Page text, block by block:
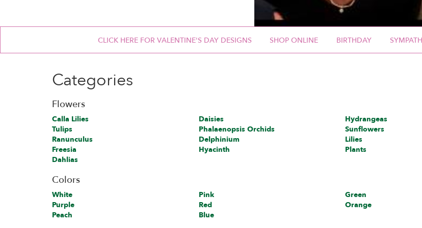
CLICK HERE FOR VALENTINE'S DAY DESIGNS SHOP ONLINE BIRTHDAY
Categories
Flowers
Calla Lilies Daisies Hydrangeas
Tulips
Phalaenopsis Orchids Sunflowers
Ranunculus
Delphinium Lilies
Freesia
Hyacinth Plants
Dahlias
Colors
White Pink Green
Purple
Red Orange
Peach
Blue